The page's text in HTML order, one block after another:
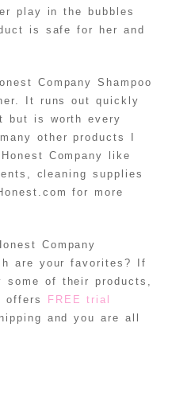
play in the bubbles
is safe for her and
Company Shampoo
It runs out quickly
but is worth every
other products I
Company like
cleaning supplies
for more
Company
are your favorites? If
of their products,
offers
FREE trial
and you are all